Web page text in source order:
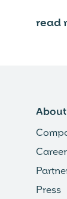
read
Press